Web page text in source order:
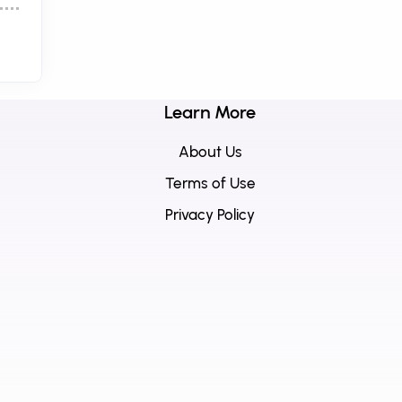
Learn More
About Us
Terms of Use
Privacy Policy